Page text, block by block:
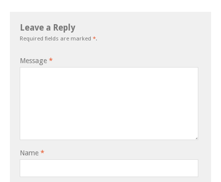
Leave a Reply
Required fields are marked *.
Message *
Name *